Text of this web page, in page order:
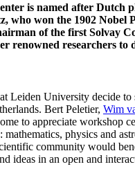
is named after Dutch
who won the 1902 Nobel
of the first Solvay
renowned researchers to
Leiden University decide to
Bert Peletier, Wim
to appreciate workshop
mathematics, physics and
community would
ideas in an open and